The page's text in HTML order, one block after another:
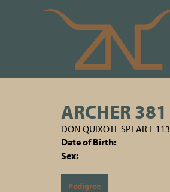
ARCHER 381
DON QUIXOTE SPEAR E 113
Date of Birth:
Sex:
Pedigree